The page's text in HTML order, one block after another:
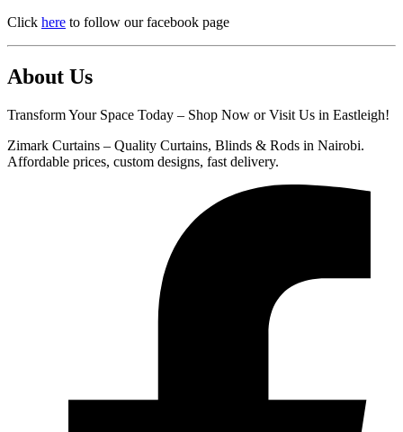
Click here to follow our facebook page
About Us
Transform Your Space Today – Shop Now or Visit Us in Eastleigh!
Zimark Curtains – Quality Curtains, Blinds & Rods in Nairobi.
Affordable prices, custom designs, fast delivery.